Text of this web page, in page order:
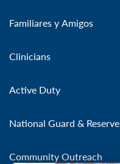
Familiares y Amigos
Clinicians
Active Duty
National Guard & Reserve
Community Outreach